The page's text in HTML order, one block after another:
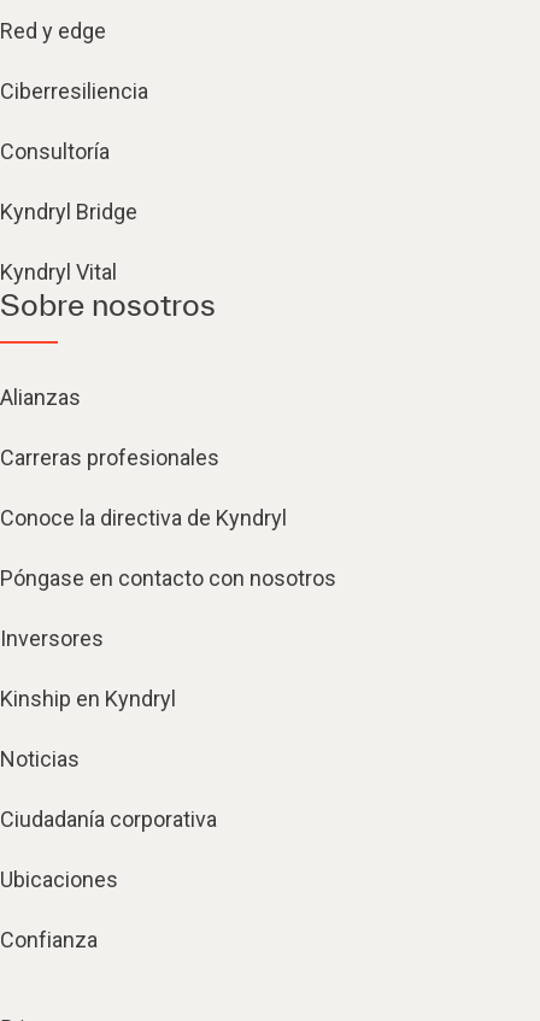
Red y edge
Ciberresiliencia
Consultoría
Kyndryl Bridge
Kyndryl Vital
Sobre nosotros
Alianzas
Carreras profesionales
Conoce la directiva de Kyndryl
Póngase en contacto con nosotros
Inversores
Kinship en Kyndryl
Noticias
Ciudadanía corporativa
Ubicaciones
Confianza